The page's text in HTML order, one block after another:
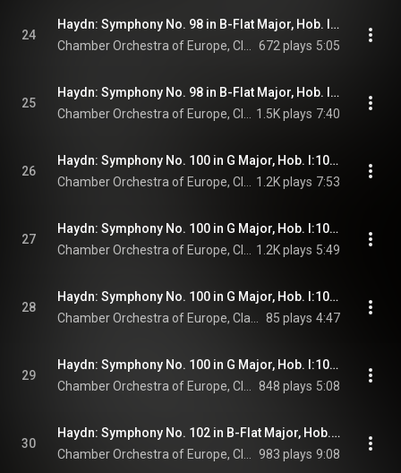
24
Haydn: Symphony No. 98 in B-Flat Major, Hob. I:98: III. Menuetto. Allegro (Live at Teatro Comunale, Ferrara, 1993)
672 plays 5:05
25
Haydn: Symphony No. 98 in B-Flat Major, Hob. I:98: IV. Finale. Presto (Live at Teatro Comunale, Ferrara, 1993)
1.5K plays 7:40
26
Haydn: Symphony No. 100 in G Major, Hob. I:100 "Military": I. Adagio - Allegro
1.2K plays 7:53
27
Haydn: Symphony No. 100 in G Major, Hob. I:100 "Military": II. Allegretto
1.2K plays 5:49
28
Haydn: Symphony No. 100 in G Major, Hob. I:100 "Military": III. Menuetto. Moderato
85 plays 4:47
29
Haydn: Symphony No. 100 in G Major, Hob. I:100 "Military": IV. Finale. Presto
848 plays 5:08
30
Haydn: Symphony No. 102 in B-Flat Major, Hob. I:102: I. Largo - Vivace
983 plays 9:08